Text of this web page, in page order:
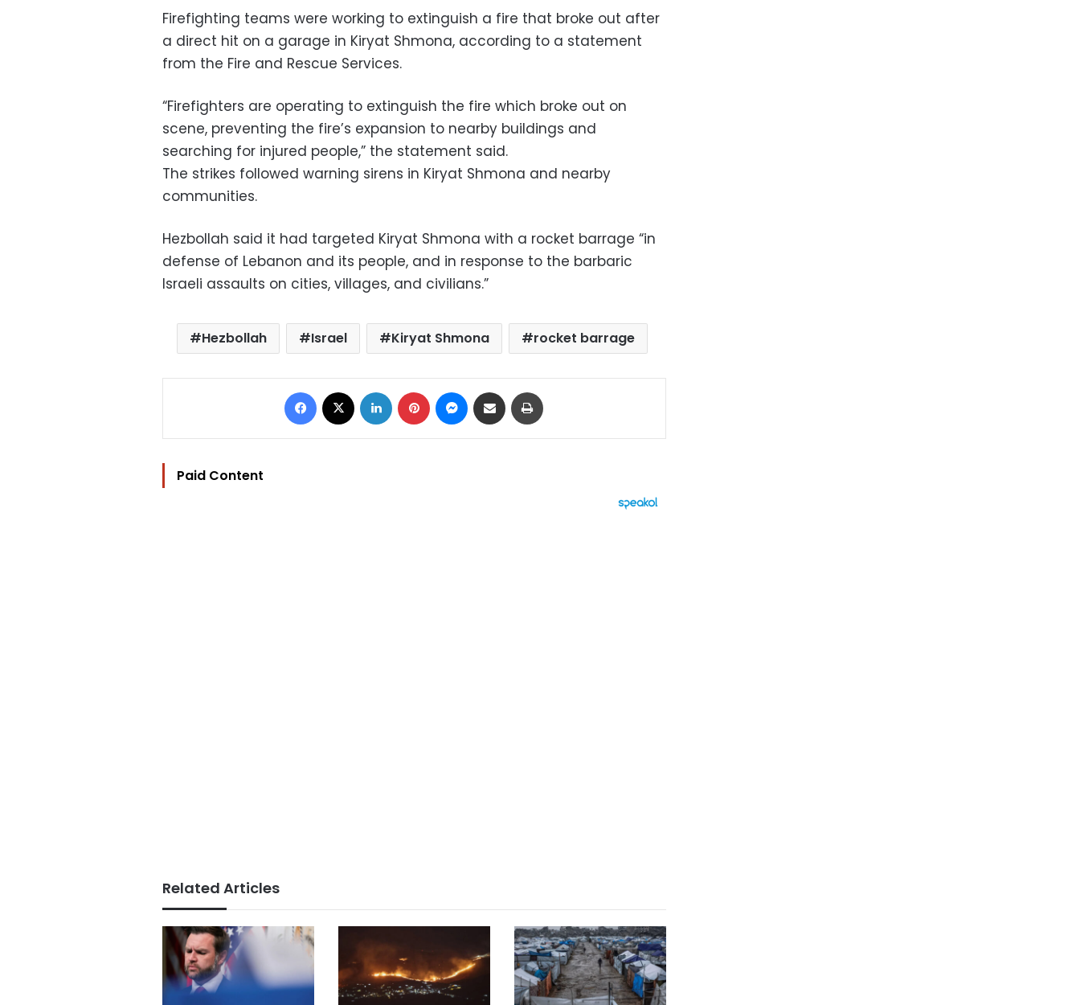
Firefighting teams were working to extinguish a fire that broke out after
a direct hit on a garage in Kiryat Shmona, according to a statement
from the Fire and Rescue Services.
“Firefighters are operating to extinguish the fire which broke out on
scene, preventing the fire’s expansion to nearby buildings and
searching for injured people,” the statement said.
The strikes followed warning sirens in Kiryat Shmona and nearby
communities.
Hezbollah said it had targeted Kiryat Shmona with a rocket barrage “in
defense of Lebanon and its people, and in response to the barbaric
Israeli assaults on cities, villages, and civilians.”
Hezbollah Israel Kiryat Shmona rocket barrage
Facebook LinkedIn Pinterest Messenger
Share via Email
Paid Content
Related Articles